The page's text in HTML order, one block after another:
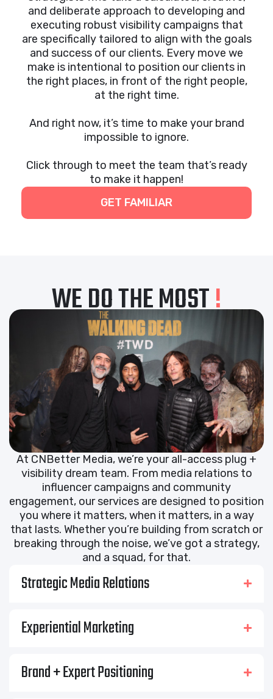
and deliberate approach to developing and
executing robust visibility campaigns that
are specifically tailored to align with the goals
and success of our clients. Every move we
make is intentional to position our clients in
the right places, in front of the right people,
at the right time.
And right now, it’s time to make your brand
impossible to ignore.
Click through to meet the team that’s ready
to make it happen!
GET FAMILIAR
WE DO THE MOST!
At CNBetter Media, we’re your all-access plug +
visibility dream team. From media relations to
influencer campaigns and community
engagement, our services are designed to position
you where it matters, when it matters, in a way
that lasts. Whether you’re building from scratch or
breaking through the noise, we’ve got a strategy,
and a squad, for that.
Strategic Media Relations
Experiential Marketing
Brand + Expert Positioning